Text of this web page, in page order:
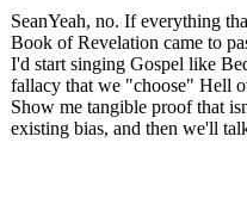
SeanYeah, no. If everything
Book of Revelation came to
I'd start singing Gospel like
fallacy that we "choose" Hell
Show me tangible proof that
existing bias, and then we'll